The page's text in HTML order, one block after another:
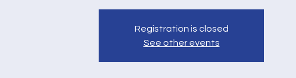
Registration is closed
See other events